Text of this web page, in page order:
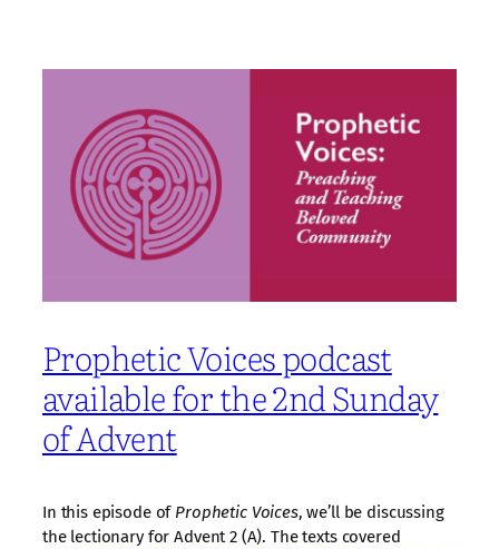
Prophetic Voices podcast
available for the 2nd Sunday
of Advent
In this episode of Prophetic Voices, we’ll be discussing
the lectionary for Advent 2 (A). The texts covered